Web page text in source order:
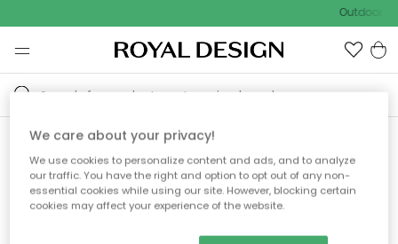
Outdoor
Sorry! We're not able to find
the page you're looking for.
We care about your privacy!
We use cookies to personalize content and ads, and to analyze
our traffic. You have the right and option to opt out of any non-
essential cookies while using our site. However, blocking certain
cookies may affect your experience of the website.